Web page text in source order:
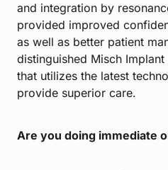
and integration by
provided improved
as well as better patient
distinguished Misch
that utilizes the latest
provide superior care.
Are you doing immediate